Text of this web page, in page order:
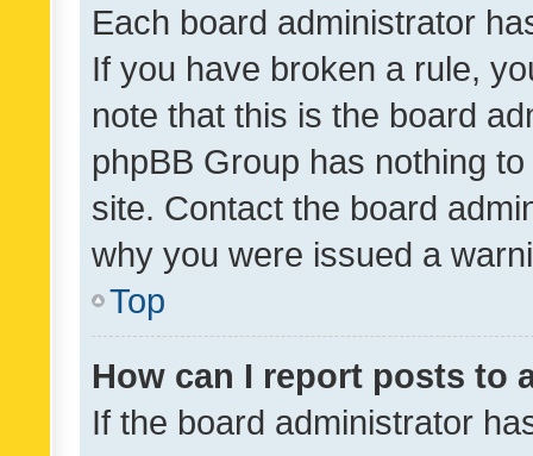
Each board administrator
If you have broken a rule,
note that this is the board
phpBB Group has nothing
site. Contact the board
why you were issued a
Top
How can I report posts to
If the board administrator